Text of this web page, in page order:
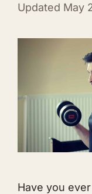
Updated May
Have you